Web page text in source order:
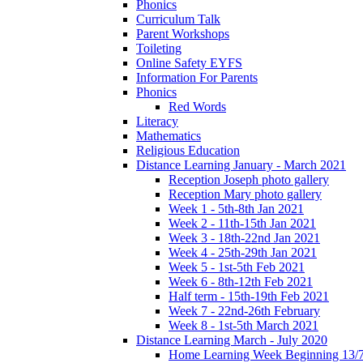
Phonics
Curriculum Talk
Parent Workshops
Toileting
Online Safety EYFS
Information For Parents
Phonics
Red Words
Literacy
Mathematics
Religious Education
Distance Learning January - March 2021
Reception Joseph photo gallery
Reception Mary photo gallery
Week 1 - 5th-8th Jan 2021
Week 2 - 11th-15th Jan 2021
Week 3 - 18th-22nd Jan 2021
Week 4 - 25th-29th Jan 2021
Week 5 - 1st-5th Feb 2021
Week 6 - 8th-12th Feb 2021
Half term - 15th-19th Feb 2021
Week 7 - 22nd-26th February
Week 8 - 1st-5th March 2021
Distance Learning March - July 2020
Home Learning Week Beginning 13/